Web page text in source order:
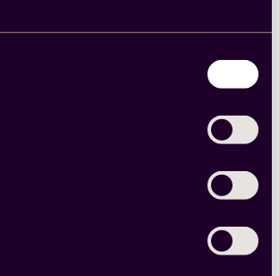
target population.
surveys over time, offer them
build with each completed survey. At
gifts. With hybrid incentives, you
monetary prizes, non-monetary